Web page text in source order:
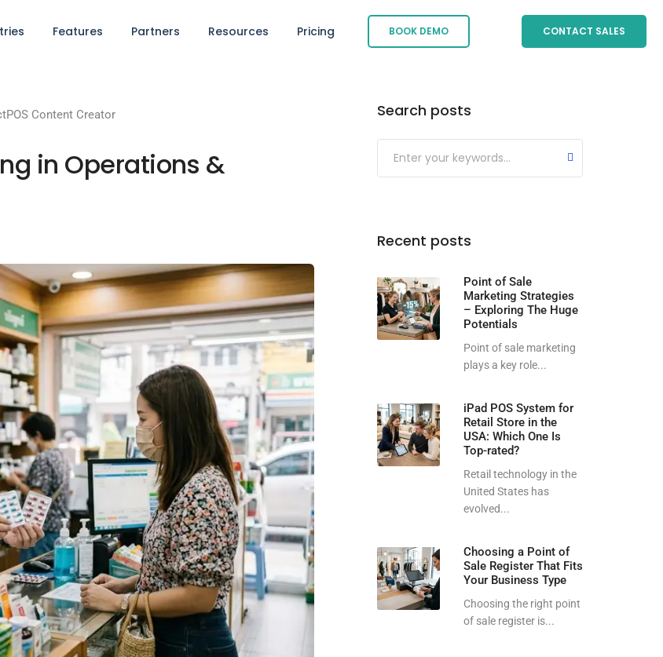
Features Partners Resources Pricing BOOK DEMO CONTACT SALES
Content Creator
in Operations &
Search posts
Submit
Recent posts
Point of Sale
Marketing Strategies
– Exploring The Huge
Potentials
Point of sale marketing
plays a key role...
iPad POS System for
Retail Store in the
USA: Which One Is
Top-rated?
Retail technology in the
United States has
evolved...
Choosing a Point of
Sale Register That Fits
Your Business Type
Choosing the right point
of sale register is...